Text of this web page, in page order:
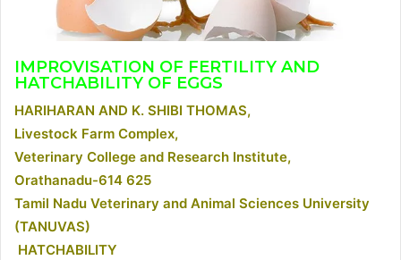
IMPROVISATION OF FERTILITY AND
HATCHABILITY OF EGGS
HARIHARAN AND K. SHIBI THOMAS,
Livestock Farm Complex,
Veterinary College and Research Institute,
Orathanadu-614 625
Tamil Nadu Veterinary and Animal Sciences University
(TANUVAS)
HATCHABILITY